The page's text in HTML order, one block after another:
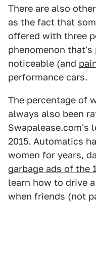
There are also
as the fact that
offered with three
phenomenon
noticeable (and
performance cars.
The percentage of
always also been
Swapalease.com's
2015. Automatics
women for years,
garbage ads of the
learn how to drive
when friends (not